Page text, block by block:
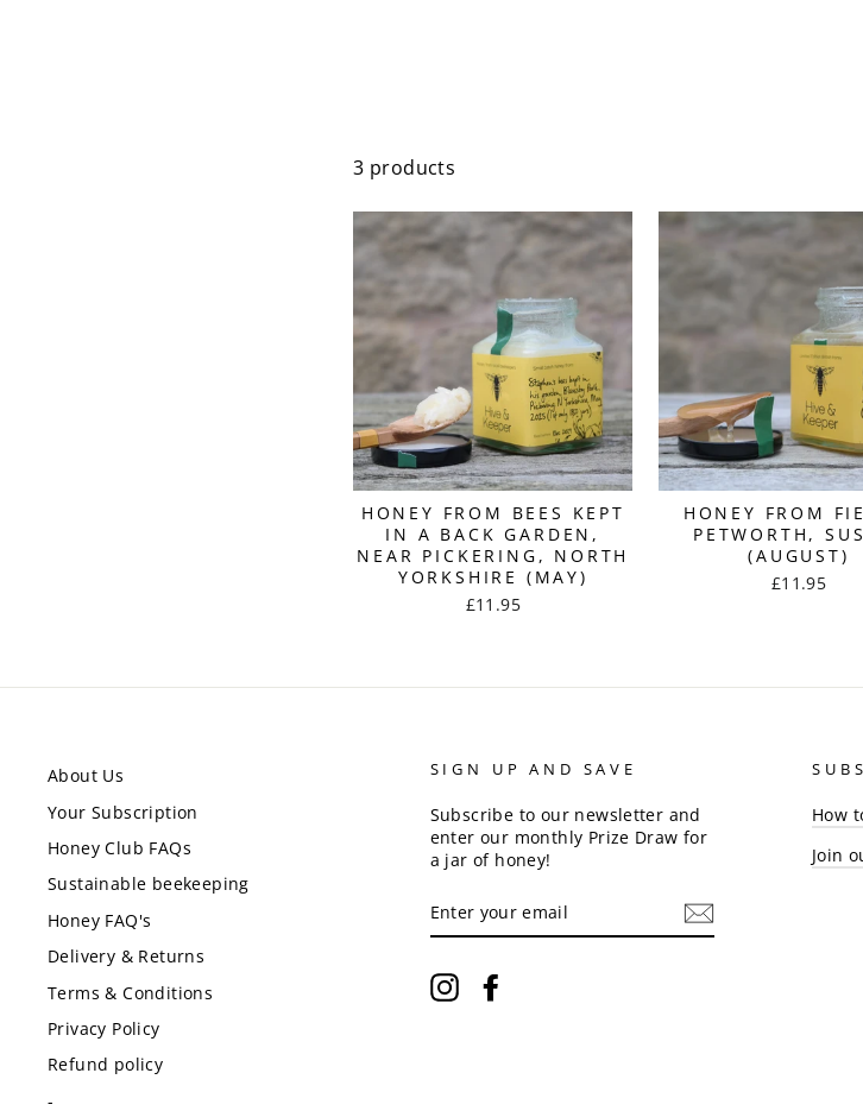
3 products
HONEY FROM BEES KEPT
IN A BACK GARDEN,
NEAR PICKERING, NORTH
YORKSHIRE (MAY)
£11.95
HONEY FROM
PETWORTH,
(AUGUST)
£11.95
About Us
Your Subscription
Honey Club FAQs
Sustainable beekeeping
Honey FAQ's
Delivery & Returns
Terms & Conditions
Privacy Policy
Refund policy
-
SIGN UP AND SAVE
Subscribe to our newsletter and
enter our monthly Prize Draw for
a jar of honey!
YOUR
EMAIL
Instagram
How
Join